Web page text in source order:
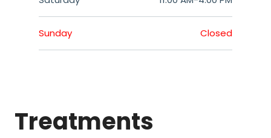
Sunday Closed
Treatments